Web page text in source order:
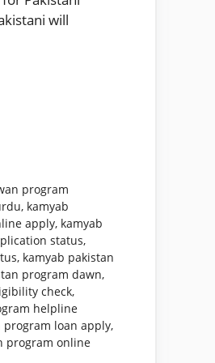
will
program
, kamyab
apply, kamyab
status,
, kamyab pakistan
program dawn,
check,
helpline
program loan apply,
program online